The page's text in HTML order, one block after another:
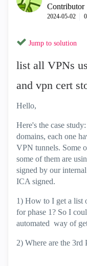
Contributor
‎2024-05-02
Jump to solution
list all VPNs
and vpn cert
Hello,
Here's the case
domains, each one
VPN tunnels. Some
some of them are
signed by our
ICA signed.
1) How to I get a list
for phase 1? So I
automated way of
2) Where are the